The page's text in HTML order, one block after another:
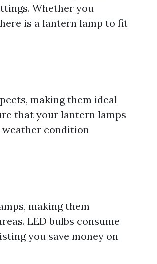
Whether you
is a lantern lamp to fit
making them ideal
that your lantern lamps
condition
making them
LED bulbs consume
you save money on